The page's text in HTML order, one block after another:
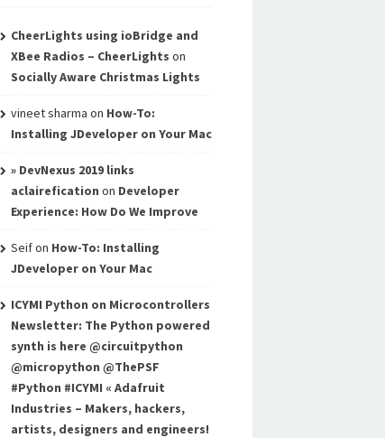
CheerLights using ioBridge and
XBee Radios – CheerLights on
Socially Aware Christmas Lights
vineet sharma on How-To:
Installing JDeveloper on Your Mac
» DevNexus 2019 links
aclairefication on Developer
Experience: How Do We Improve
Seifon How-To: Installing
JDeveloper on Your Mac
ICYMI Python on Microcontrollers
Newsletter: The Python powered
synth is here @circuitpython
@micropython @ThePSF
#Python #ICYMI « Adafruit
Industries – Makers, hackers,
artists, designers and engineers!